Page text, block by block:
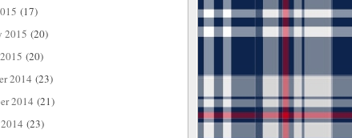
(17)
2015 (20)
(20)
2014 (23)
2014 (21)
(23)